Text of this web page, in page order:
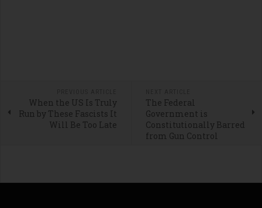
When the US Is Truly
Run by These Fascists It
Will Be Too Late
The Federal
Government is
Constitutionally Barred
from Gun Control